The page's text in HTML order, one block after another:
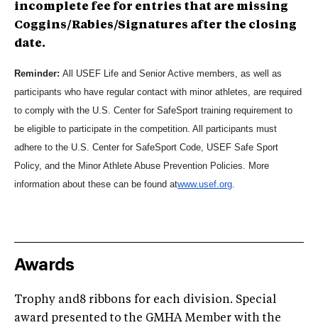
incomplete fee for entries that are missing
Coggins/Rabies/Signatures after the closing
date.
Reminder: All USEF Life and Senior Active members, as well as
participants who have regular contact with minor athletes, are required
to comply with the U.S. Center for SafeSport training requirement to
be eligible to participate in the competition. All participants must
adhere to the U.S. Center for SafeSport Code, USEF Safe Sport
Policy, and the Minor Athlete Abuse Prevention Policies. More
information about these can be found atwww.usef.org
Awards
Trophy and8 ribbons for each division. Special
award presented to the GMHA Member with the